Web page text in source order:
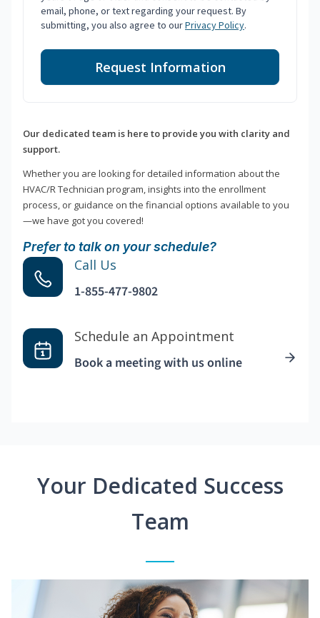
email, phone, or text regarding your request. By
submitting, you also agree to ourPrivacy Policy.
Request Information
Our dedicated team is here to provide you with clarity and
support.
Whether you are looking for detailed information about the
HVAC/R Technician program, insights into the enrollment
process, or guidance on the financial options available to you
—we have got you covered!
Prefer to talk on your schedule?
Call Us
1-855-477-9802
Schedule an Appointment
Book a meeting with us online
Your Dedicated Success
Team